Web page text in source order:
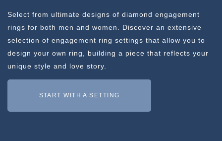
Select from ultimate designs of diamond engagement
rings for both men and women. Discover an extensive
selection of engagement ring settings that allow you to
design your own ring, building a piece that reflects your
unique style and love story.
START WITH A SETTING